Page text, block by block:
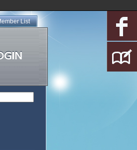
List